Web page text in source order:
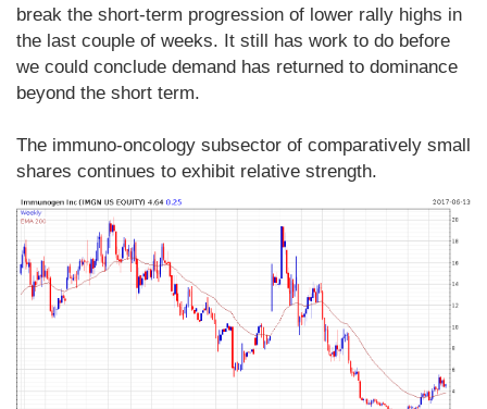
break the short-term progression of lower rally highs in
the last couple of weeks. It still has work to do before
we could conclude demand has returned to dominance
beyond the short term.
The immuno-oncology subsector of comparatively small
shares continues to exhibit relative strength.